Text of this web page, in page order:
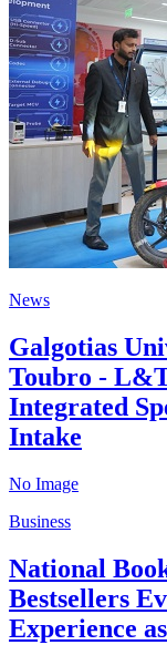
News
Galgotias
Toubro -
Integrated
Intake
No Image
Business
National
Bestsellers
Experience